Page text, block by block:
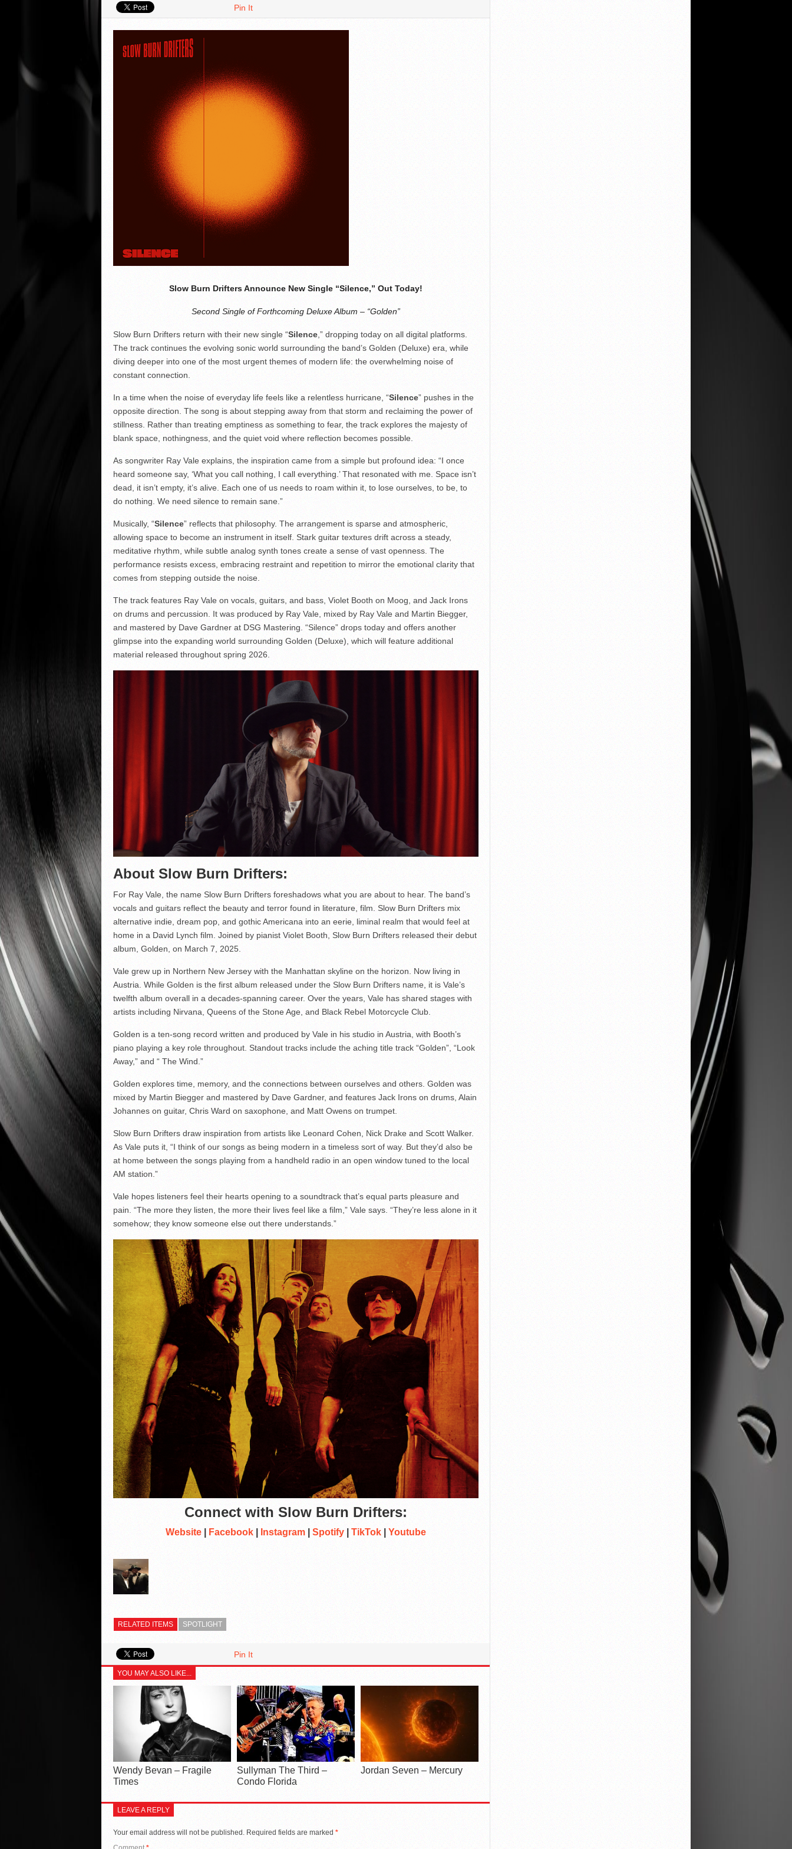
VIDEO REVIEWS
Pin It
Slow Burn Drifters Announce New Single “Silence,” Out Today!
Second Single of Forthcoming Deluxe Album – “Golden”
Slow Burn Drifters return with their new single “Silence ,” dropping today on all digital platforms.
The track continues the evolving sonic world surrounding the band’s Golden (Deluxe) era, while
diving deeper into one of the most urgent themes of modern life: the overwhelming noise of
constant connection.
In a time when the noise of everyday life feels like a relentless hurricane, “Silence” pushes in the
opposite direction. The song is about stepping away from that storm and reclaiming the power of
stillness. Rather than treating emptiness as something to fear, the track explores the majesty of
blank space, nothingness, and the quiet void where reflection becomes possible.
As songwriter Ray Vale explains, the inspiration came from a simple but profound idea: “I once
heard someone say, ‘What you call nothing, I call everything.’ That resonated with me. Space isn’t
dead, it isn’t empty, it’s alive. Each one of us needs to roam within it, to lose ourselves, to be, to
do nothing. We need silence to remain sane.”
Musically, “Silence” reflects that philosophy. The arrangement is sparse and atmospheric,
allowing space to become an instrument in itself. Stark guitar textures drift across a steady,
meditative rhythm, while subtle analog synth tones create a sense of vast openness. The
performance resists excess, embracing restraint and repetition to mirror the emotional clarity that
comes from stepping outside the noise.
The track features Ray Vale on vocals, guitars, and bass, Violet Booth on Moog, and Jack Irons
on drums and percussion. It was produced by Ray Vale, mixed by Ray Vale and Martin Biegger,
and mastered by Dave Gardner at DSG Mastering. “Silence” drops today and offers another
glimpse into the expanding world surrounding Golden (Deluxe), which will feature additional
material released throughout spring 2026.
About Slow Burn Drifters:
For Ray Vale, the name Slow Burn Drifters foreshadows what you are about to hear. The band’s
vocals and guitars reflect the beauty and terror found in literature, film. Slow Burn Drifters mix
alternative indie, dream pop, and gothic Americana into an eerie, liminal realm that would feel at
home in a David Lynch film. Joined by pianist Violet Booth, Slow Burn Drifters released their debut
album, Golden, on March 7, 2025.
Vale grew up in Northern New Jersey with the Manhattan skyline on the horizon. Now living in
Austria. While Golden is the first album released under the Slow Burn Drifters name, it is Vale’s
twelfth album overall in a decades-spanning career. Over the years, Vale has shared stages with
artists including Nirvana, Queens of the Stone Age, and Black Rebel Motorcycle Club.
Golden is a ten-song record written and produced by Vale in his studio in Austria, with Booth’s
piano playing a key role throughout. Standout tracks include the aching title track “Golden”, “Look
Away,” and “ The Wind.”
Golden explores time, memory, and the connections between ourselves and others. Golden was
mixed by Martin Biegger and mastered by Dave Gardner, and features Jack Irons on drums, Alain
Johannes on guitar, Chris Ward on saxophone, and Matt Owens on trumpet.
Slow Burn Drifters draw inspiration from artists like Leonard Cohen, Nick Drake and Scott Walker.
As Vale puts it, “I think of our songs as being modern in a timeless sort of way. But they’d also be
at home between the songs playing from a handheld radio in an open window tuned to the local
AM station.”
Vale hopes listeners feel their hearts opening to a soundtrack that’s equal parts pleasure and
pain. “The more they listen, the more their lives feel like a film,” Vale says. “They’re less alone in it
somehow; they know someone else out there understands.”
Connect with Slow Burn Drifters:
Website Facebook Instagram Spotify TikTok Youtube
RELATED ITEMS SPOTLIGHT
Pin It
YOU MAY ALSO LIKE...
Wendy Bevan – Fragile
Times
Sullyman The Third –
Condo Florida
Jordan Seven – Mercury
LEAVE A REPLY
Your email address will not be published. Required fields are marked *